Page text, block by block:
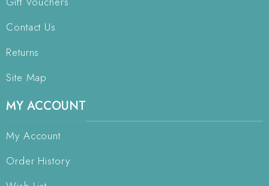
Contact Us
Returns
Site Map
MY ACCOUNT
My Account
Order History